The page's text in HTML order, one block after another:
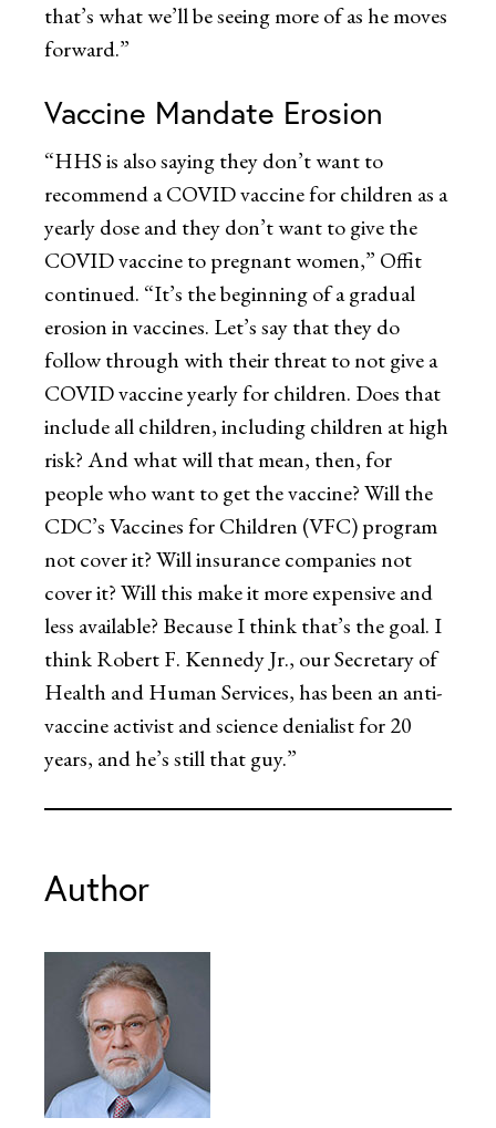
that’s what we’ll be seeing more of as he moves
forward.”
Vaccine Mandate Erosion
“HHS is also saying they don’t want to
recommend a COVID vaccine for children as a
yearly dose and they don’t want to give the
COVID vaccine to pregnant women,” Offit
continued. “It’s the beginning of a gradual
erosion in vaccines. Let’s say that they do
follow through with their threat to not give a
COVID vaccine yearly for children. Does that
include all children, including children at high
risk? And what will that mean, then, for
people who want to get the vaccine? Will the
CDC’s Vaccines for Children (VFC) program
not cover it? Will insurance companies not
cover it? Will this make it more expensive and
less available? Because I think that’s the goal. I
think Robert F. Kennedy Jr., our Secretary of
Health and Human Services, has been an anti-
vaccine activist and science denialist for 20
years, and he’s still that guy.”
Author